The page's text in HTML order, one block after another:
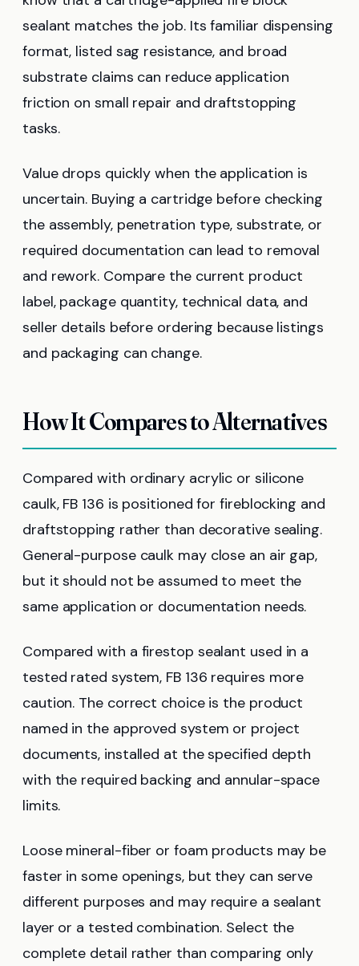
sealant matches the job. Its familiar dispensing
format, listed sag resistance, and broad
substrate claims can reduce application
friction on small repair and draftstopping
tasks.
Value drops quickly when the application is
uncertain. Buying a cartridge before checking
the assembly, penetration type, substrate, or
required documentation can lead to removal
and rework. Compare the current product
label, package quantity, technical data, and
seller details before ordering because listings
and packaging can change.
How It Compares to Alternatives
Compared with ordinary acrylic or silicone
caulk, FB 136 is positioned for fireblocking and
draftstopping rather than decorative sealing.
General-purpose caulk may close an air gap,
but it should not be assumed to meet the
same application or documentation needs.
Compared with a firestop sealant used in a
tested rated system, FB 136 requires more
caution. The correct choice is the product
named in the approved system or project
documents, installed at the specified depth
with the required backing and annular-space
limits.
Loose mineral-fiber or foam products may be
faster in some openings, but they can serve
different purposes and may require a sealant
layer or a tested combination. Select the
complete detail rather than comparing only